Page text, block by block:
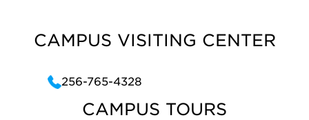
CAMPUS VISITING CENTER
256-765-4328
CAMPUS TOURS